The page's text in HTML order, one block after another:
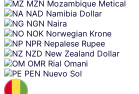
MZN Mozambique Metical
NAD Namibia Dollar
NGN Naira
NOK Norwegian Krone
NPR Nepalese Rupee
NZD New Zealand Dollar
OMR Rial Omani
PEN Nuevo Sol